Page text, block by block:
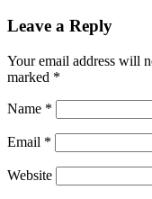
Leave a Reply
Your email address will
marked *
Name *
Email *
Website